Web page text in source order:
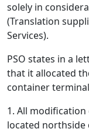
solely in
(Translation
Services).
PSO states in a
that it allocated
container
1. All
located northside